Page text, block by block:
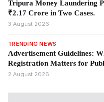
Tripura Money Laundering
₹2.17 Crore in Two Cases.
3 August 2026
TRENDING NEWS
Advertisement Guidelines:
Registration Matters for
2 August 2026